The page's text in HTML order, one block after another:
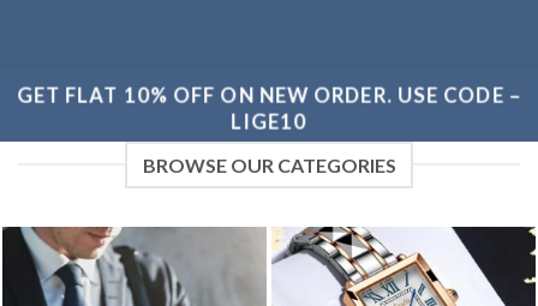
GET FLAT 10% OFF ON NEW ORDER. USE CODE –
LIGE10
BROWSE OUR CATEGORIES